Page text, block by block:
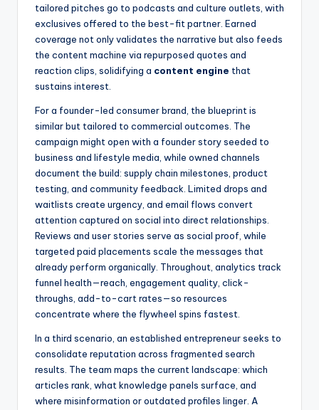
tailored pitches go to podcasts and culture outlets, with
exclusives offered to the best-fit partner. Earned
coverage not only validates the narrative but also feeds
the content machine via repurposed quotes and
reaction clips, solidifying a content engine that
sustains interest.
For a founder-led consumer brand, the blueprint is
similar but tailored to commercial outcomes. The
campaign might open with a founder story seeded to
business and lifestyle media, while owned channels
document the build: supply chain milestones, product
testing, and community feedback. Limited drops and
waitlists create urgency, and email flows convert
attention captured on social into direct relationships.
Reviews and user stories serve as social proof, while
targeted paid placements scale the messages that
already perform organically. Throughout, analytics track
funnel health—reach, engagement quality, click-
throughs, add-to-cart rates—so resources
concentrate where the flywheel spins fastest.
In a third scenario, an established entrepreneur seeks to
consolidate reputation across fragmented search
results. The team maps the current landscape: which
articles rank, what knowledge panels surface, and
where misinformation or outdated profiles linger. A